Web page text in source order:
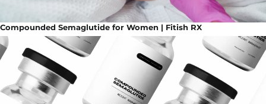
Compounded Semaglutide for Women | Fitish RX